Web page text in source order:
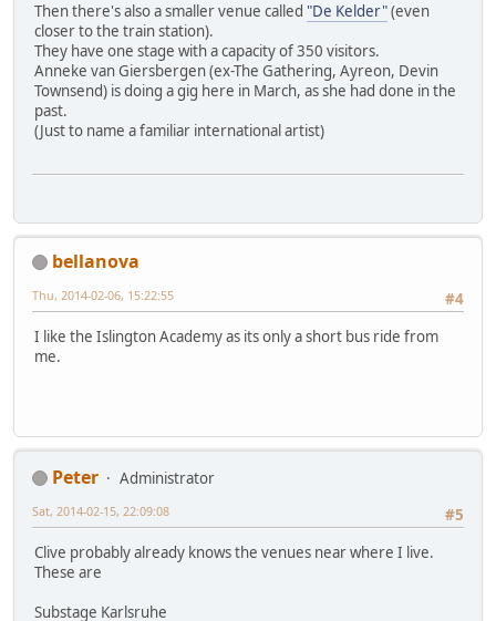
Then there's also a smaller venue called "De Kelder"(even
closer to the train station).
They have one stage with a capacity of 350 visitors.
Anneke van Giersbergen (ex-The Gathering, Ayreon, Devin
Townsend) is doing a gig here in March, as she had done in the
past.
(Just to name a familiar international artist)
bellanova
#4
Thu, 2014-02-06, 15:22:55
I like the Islington Academy as its only a short bus ride from
me.
Peter
Administrator
#5
Sat, 2014-02-15, 22:09:08
Clive probably already knows the venues near where I live.
These are
Substage Karlsruhe